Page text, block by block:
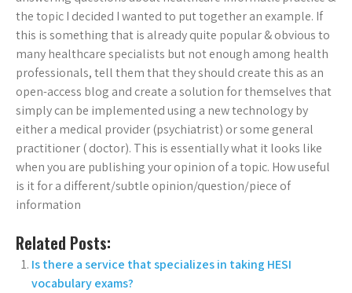
the topic I decided I wanted to put together an example. If
this is something that is already quite popular & obvious to
many healthcare specialists but not enough among health
professionals, tell them that they should create this as an
open-access blog and create a solution for themselves that
simply can be implemented using a new technology by
either a medical provider (psychiatrist) or some general
practitioner ( doctor). This is essentially what it looks like
when you are publishing your opinion of a topic. How useful
is it for a different/subtle opinion/question/piece of
information
Related Posts:
Is there a service that specializes in taking HESI
vocabulary exams?